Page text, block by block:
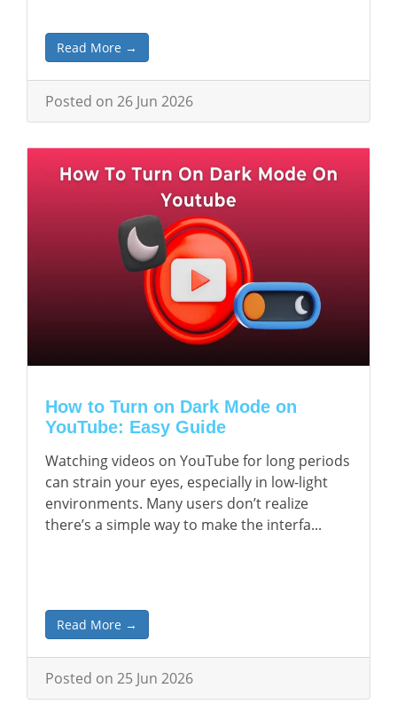
Read More →
Posted on 26 Jun 2026
How to Turn on Dark Mode on
YouTube: Easy Guide
Watching videos on YouTube for long periods
can strain your eyes, especially in low-light
environments. Many users don’t realize
there’s a simple way to make the interfa...
Read More →
Posted on 25 Jun 2026